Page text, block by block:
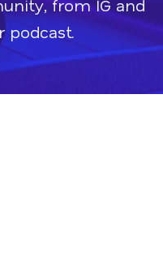
from IG and
podcast.